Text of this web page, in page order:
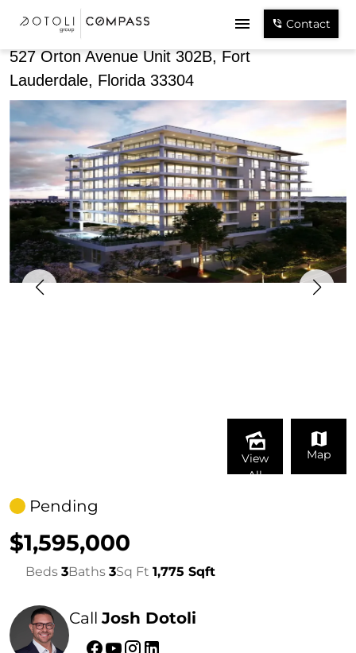
Contact
527 Orton Avenue Unit 302B, Fort
Lauderdale, Florida 33304
View
All
Map
Pending
$1,595,000
Beds 3Baths 3Sq Ft 1,775 Sqft
CallJosh Dotoli